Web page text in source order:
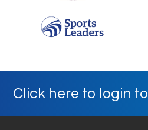
Click here to login to